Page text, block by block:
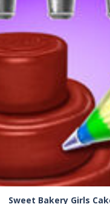
PLAY NOW!
Sweet Bakery Girls